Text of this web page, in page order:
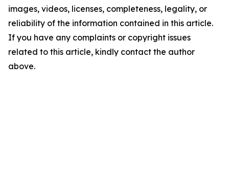
images, videos, licenses, completeness, legality, or
reliability of the information contained in this article.
If you have any complaints or copyright issues
related to this article, kindly contact the author
above.